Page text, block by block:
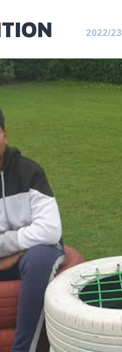
2022/23